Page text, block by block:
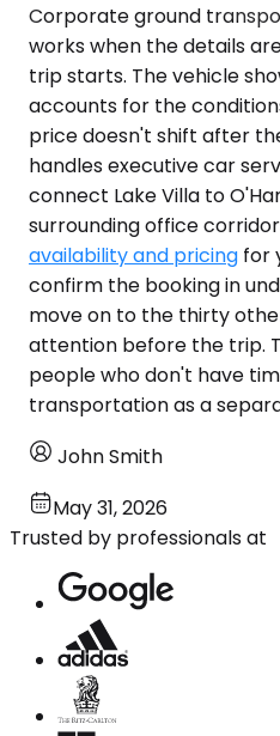
Corporate ground
works when the details
trip starts. The vehicle
accounts for the
price doesn't shift after
handles executive car
connect Lake Villa to
surrounding office
availability and pricing for
confirm the booking in
move on to the thirty
attention before the trip.
people who don't have
transportation as a
John Smith
May 31, 2026
Trusted by professionals at